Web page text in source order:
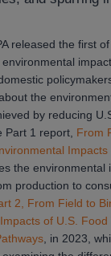
released the first
the
by reducing
Part 1 report, From
Impacts
the environmental
production to
2, From Field to
of U.S. Food
, in 2023,